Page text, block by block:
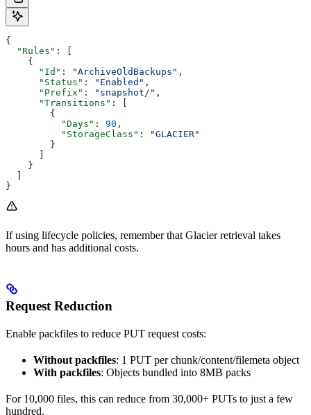
{
  "Rules"
: [
    {
      "Id"
: "ArchiveOldBackups" ,
      "Status"
: "Enabled" ,
      "Prefix"
: "snapshot/" ,
      "Transitions"
: [
        {
          "Days"
: 90 ,
          "StorageClass"
:
"GLACIER"
        }
    }
}
If using lifecycle policies, remember that Glacier retrieval takes
hours and has additional costs.
Request Reduction
Enable packfiles to reduce PUT request costs:
Without packfiles: 1 PUT per chunk/content/filemeta object
With packfiles: Objects bundled into 8MB packs
For 10,000 files, this can reduce from 30,000+ PUTs to just a few
hundred.